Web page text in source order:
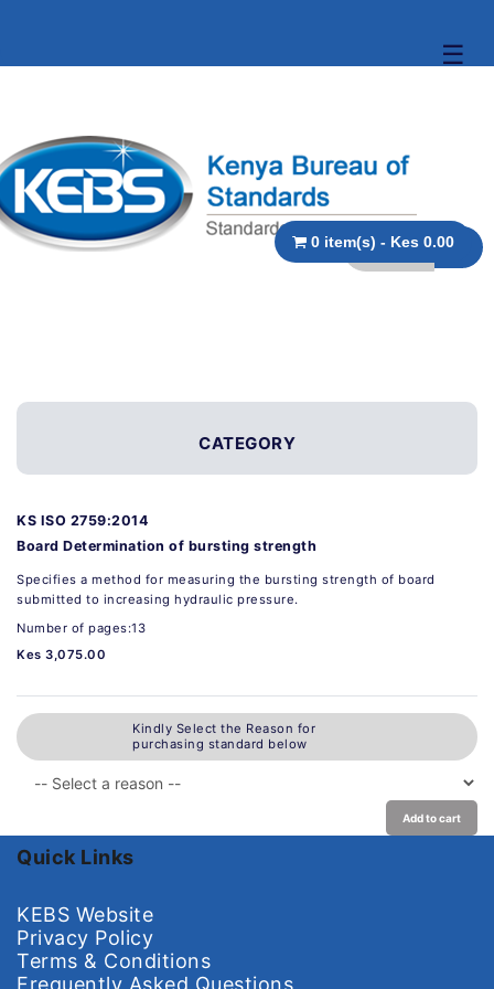
☰
0 item(s) - Kes 0.00
CATEGORY
KS ISO 2759:2014
Board Determination of bursting strength
Specifies a method for measuring the bursting strength of board
submitted to increasing hydraulic pressure.
Number of pages:13
Kes 3,075.00
Kindly Select the Reason for
purchasing standard below
Add to cart
Quick Links
KEBS Website
Privacy Policy
Terms & Conditions
Frequently Asked Questions